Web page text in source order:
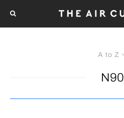
A to Z
N90